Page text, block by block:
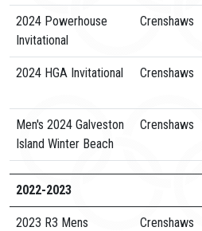
2024 Powerhouse
Invitational
Crenshaws
2024 HGA Invitational Crenshaws
Men's 2024 Galveston
Island Winter Beach
Crenshaws
2022-2023
2023 R3 Mens
Crenshaws